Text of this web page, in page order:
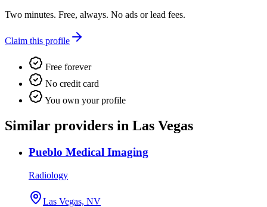
Two minutes. Free, always. No ads or lead fees.
Claim this profile
Free forever
No credit card
You own your profile
Similar providers in Las Vegas
Pueblo Medical Imaging
Radiology
Las Vegas, NV